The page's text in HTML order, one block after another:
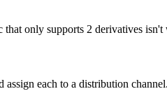
only supports 2 derivatives
each to a distribution